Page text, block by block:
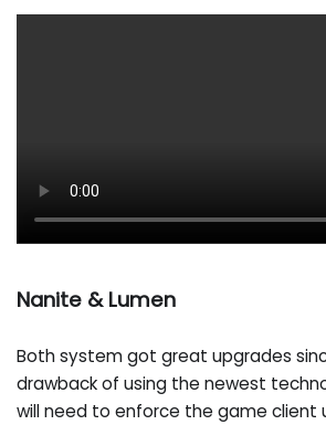
Nanite & Lumen
Both system got great upgrades
drawback of using the newest
will need to enforce the game client